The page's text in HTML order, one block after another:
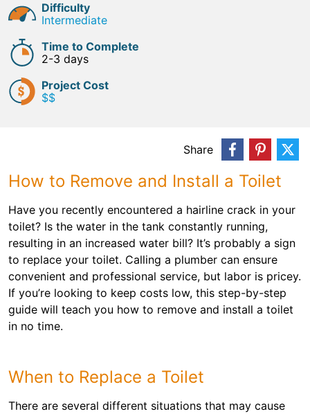
Difficulty
Intermediate
Time to Complete
2-3 days
Project Cost
$$
How to Remove and Install a Toilet
Have you recently encountered a hairline crack in your
toilet? Is the water in the tank constantly running,
resulting in an increased water bill? It’s probably a sign
to replace your toilet. Calling a plumber can ensure
convenient and professional service, but labor is pricey.
If you’re looking to keep costs low, this step-by-step
guide will teach you how to remove and install a toilet
in no time.
Share
When to Replace a Toilet
There are several different situations that may cause